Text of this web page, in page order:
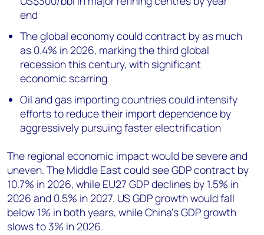
end
The global economy could contract by as much
as 0.4% in 2026, marking the third global
recession this century, with significant
economic scarring
Oil and gas importing countries could intensify
efforts to reduce their import dependence by
aggressively pursuing faster electrification
The regional economic impact would be severe and
uneven. The Middle East could see GDP contract by
10.7% in 2026, while EU27 GDP declines by 1.5% in
2026 and 0.5% in 2027. US GDP growth would fall
below 1% in both years, while China’s GDP growth
slows to 3% in 2026.